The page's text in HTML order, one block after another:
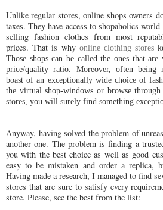
Unlike regular stores, online shops owners
taxes. They have access to shopaholics
selling fashion clothes from most
prices. That is why online clothing stores
Those shops can be called the ones that
price/quality ratio. Moreover, often being
boast of an exceptionally wide choice of
the virtual shop-windows or browse
stores, you will surely find something
Anyway, having solved the problem of
another one. The problem is finding a
you with the best choice as well as good
easy to be mistaken and order a replica,
Having made a research, I managed to find
stores that are sure to satisfy every
store. Please, see the best from the list: